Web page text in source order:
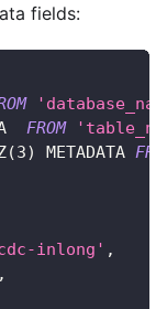
fields:
FROM
(3) METADATA
inlong' ,
,